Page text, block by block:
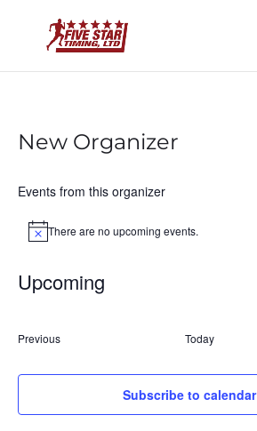
New Organizer
Events from this organizer
NoticeThere are no upcoming events.
Upcoming
date.
Previous
Today
Subscribe to calendar